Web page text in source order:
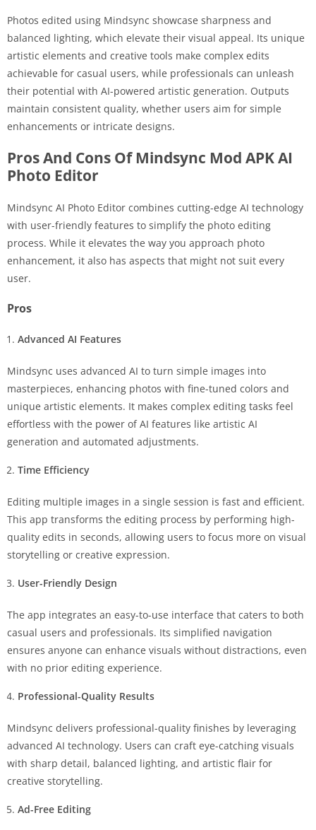
Photos edited using Mindsync showcase sharpness and
balanced lighting, which elevate their visual appeal. Its unique
artistic elements and creative tools make complex edits
achievable for casual users, while professionals can unleash
their potential with AI-powered artistic generation. Outputs
maintain consistent quality, whether users aim for simple
enhancements or intricate designs.
Pros And Cons Of Mindsync Mod APK AI
Photo Editor
Mindsync AI Photo Editor combines cutting-edge AI technology
with user-friendly features to simplify the photo editing
process. While it elevates the way you approach photo
enhancement, it also has aspects that might not suit every
user.
Pros
Advanced AI Features
Mindsync uses advanced AI to turn simple images into
masterpieces, enhancing photos with fine-tuned colors and
unique artistic elements. It makes complex editing tasks feel
effortless with the power of AI features like artistic AI
generation and automated adjustments.
Time Efficiency
Editing multiple images in a single session is fast and efficient.
This app transforms the editing process by performing high-
quality edits in seconds, allowing users to focus more on visual
storytelling or creative expression.
User-Friendly Design
The app integrates an easy-to-use interface that caters to both
casual users and professionals. Its simplified navigation
ensures anyone can enhance visuals without distractions, even
with no prior editing experience.
Professional-Quality Results
Mindsync delivers professional-quality finishes by leveraging
advanced AI technology. Users can craft eye-catching visuals
with sharp detail, balanced lighting, and artistic flair for
creative storytelling.
Ad-Free Editing